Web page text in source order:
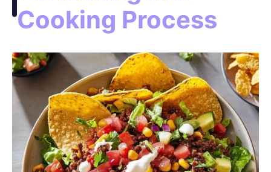
Cooking Process